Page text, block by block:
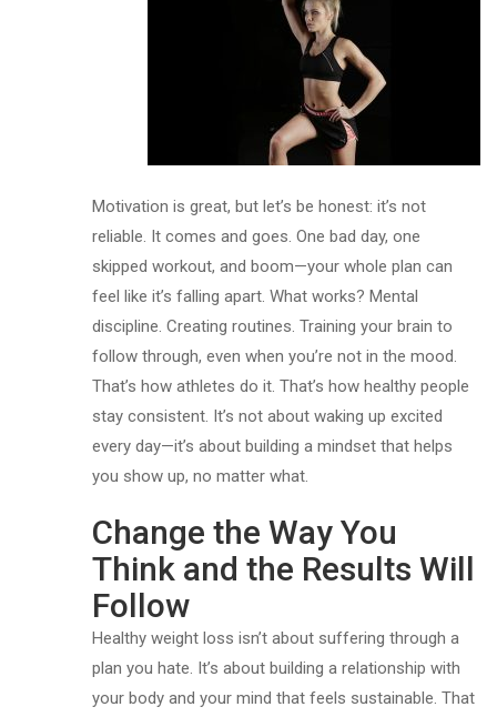
Motivation is great, but let’s be honest: it’s not
reliable. It comes and goes. One bad day, one
skipped workout, and boom—your whole plan can
feel like it’s falling apart. What works? Mental
discipline. Creating routines. Training your brain to
follow through, even when you’re not in the mood.
That’s how athletes do it. That’s how healthy people
stay consistent. It’s not about waking up excited
every day—it’s about building a mindset that helps
you show up, no matter what.
Change the Way You
Think and the Results Will
Follow
Healthy weight loss isn’t about suffering through a
plan you hate. It’s about building a relationship with
your body and your mind that feels sustainable. That